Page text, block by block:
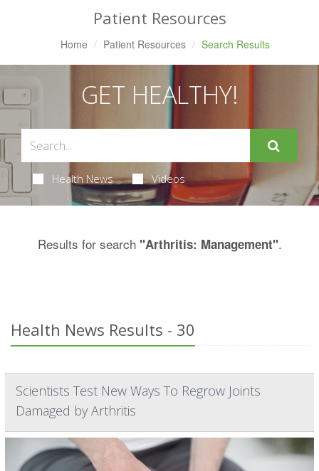
Patient Resources
Home Patient Resources Search Results
GET HEALTHY!
Health News Videos
Results for search "Arthritis: Management".
Health News Results - 30
Scientists Test New Ways To Regrow Joints
Damaged by Arthritis